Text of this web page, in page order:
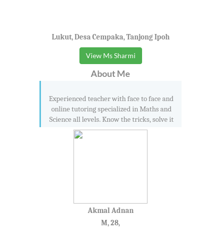
Lukut, Desa Cempaka, Tanjong Ipoh
View Ms Sharmi
About Me
Experienced teacher with face to face and
online tutoring specialized in Maths and
Science all levels. Know the tricks, solve it
Akmal Adnan
M, 28,